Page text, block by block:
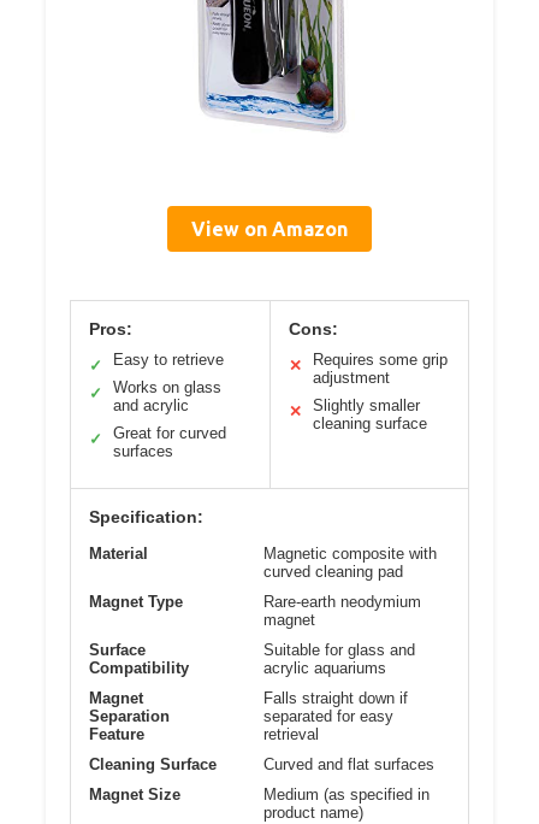
View on Amazon
Pros:
✓
Easy to retrieve
✓
Works on glass
and acrylic
✓
Great for curved
surfaces
Cons:
✕
Requires some grip
adjustment
✕
Slightly smaller
cleaning surface
Specification:
Material
Magnetic composite with
curved cleaning pad
Magnet Type
Rare-earth neodymium
magnet
Surface
Compatibility
Suitable for glass and
acrylic aquariums
Magnet
Separation
Feature
Falls straight down if
separated for easy
retrieval
Cleaning Surface
Curved and flat surfaces
Magnet Size
Medium (as specified in
product name)